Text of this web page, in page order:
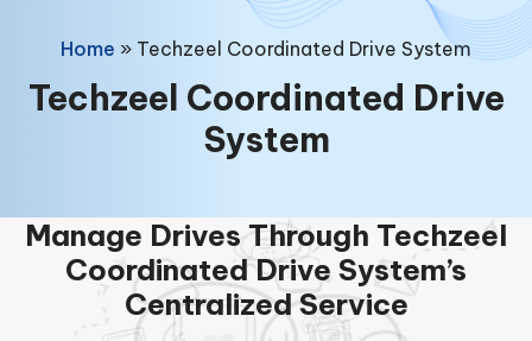
Home » Techzeel Coordinated Drive System
Techzeel Coordinated Drive
System
Manage Drives Through Techzeel
Coordinated Drive System’s
Centralized Service